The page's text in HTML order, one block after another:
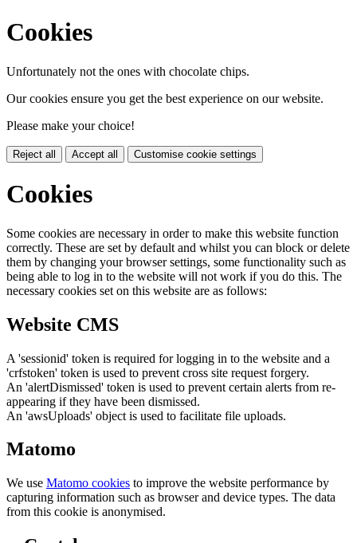
Cookies
Unfortunately not the ones with chocolate chips.
Our cookies ensure you get the best experience on our website.
Please make your choice!
Reject all Accept all Customise cookie settings
Cookies
Some cookies are necessary in order to make this website function
correctly. These are set by default and whilst you can block or delete
them by changing your browser settings, some functionality such as
being able to log in to the website will not work if you do this. The
necessary cookies set on this website are as follows:
Website CMS
A 'sessionid' token is required for logging in to the website and a
'crfstoken' token is used to prevent cross site request forgery.
An 'alertDismissed' token is used to prevent certain alerts from re-
appearing if they have been dismissed.
An 'awsUploads' object is used to facilitate file uploads.
Matomo
We use Matomo cookies to improve the website performance by
capturing information such as browser and device types. The data
from this cookie is anonymised.